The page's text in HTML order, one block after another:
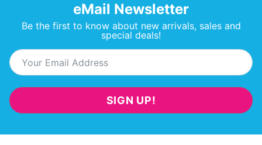
eMail Newsletter
Be the first to know about new arrivals, sales and
special deals!
SIGN UP!